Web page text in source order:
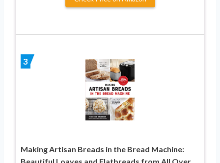
3
Making Artisan Breads in the Bread Machine:
Beautiful Loaves and Flatbreads from All Over